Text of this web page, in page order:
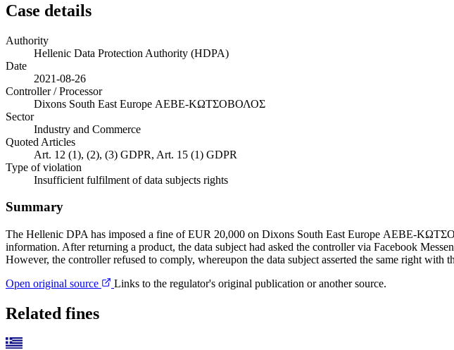
Case details
Authority
Hellenic Data Protection Authority (HDPA)
Date
2021-08-26
Controller / Processor
Dixons South East Europe ΑΕΒΕ-ΚΩΤΣΟΒΟΛΟΣ
Sector
Industry and Commerce
Quoted Articles
Art. 12 (1), (2), (3) GDPR, Art. 15 (1) GDPR
Type of violation
Insufficient fulfilment of data subjects rights
Summary
The Hellenic DPA has imposed a fine of EUR 20,000 on Dixons South East Europe ΑΕΒΕ-
information. After returning a product, the data subject had asked the controller via Facebook
However, the controller refused to comply, whereupon the data subject asserted the same right
Open original source
Links to the regulator's original publication or another source.
Related fines